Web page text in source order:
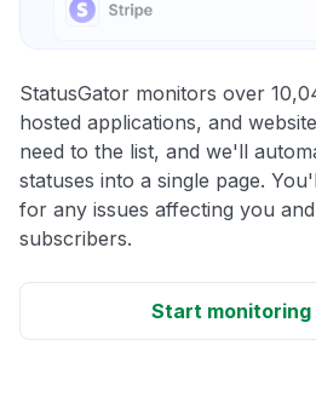
StatusGator monitors over
hosted applications, and
need to the list, and we'll
statuses into a single page.
for any issues affecting you
subscribers.
Start